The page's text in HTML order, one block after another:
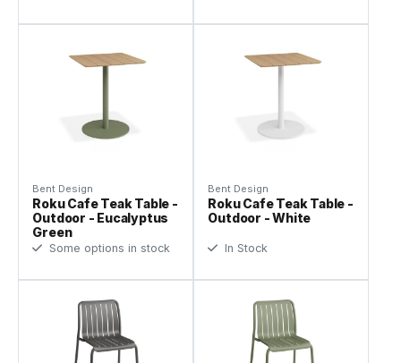
Bent Design
Roku Cafe Teak Table -
Outdoor - Eucalyptus
Green
Some options in stock
Bent Design
Roku Cafe Teak Table -
Outdoor - White
In Stock